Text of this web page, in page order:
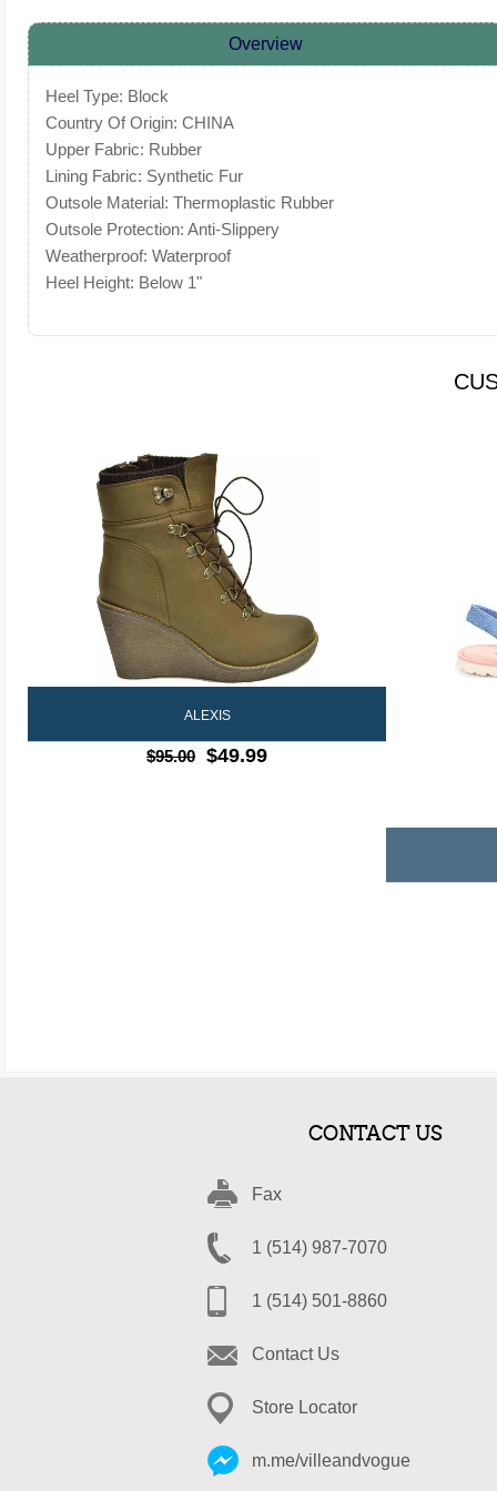
Overview
Heel Type: Block
Country Of Origin: CHINA
Upper Fabric: Rubber
Lining Fabric: Synthetic Fur
Outsole Material: Thermoplastic Rubber
Outsole Protection: Anti-Slippery
Weatherproof: Waterproof
Heel Height: Below 1"
ALEXIS
$95.00 $49.99
CONTACT US
Fax
1 (514) 987-7070
1 (514) 501-8860
Contact Us
Store Locator
m.me/villeandvogue